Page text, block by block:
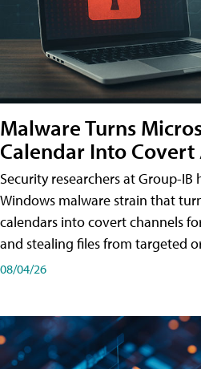
Malware Turns
Calendar Into
Security researchers at Group-IB
Windows malware strain that
calendars into covert channels
and stealing files from targeted
08/04/26